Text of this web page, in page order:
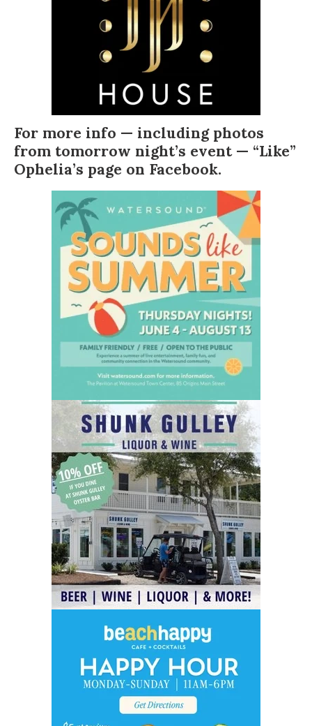
For more info — including photos
from tomorrow night’s event — “Like”
Ophelia’s page on Facebook.